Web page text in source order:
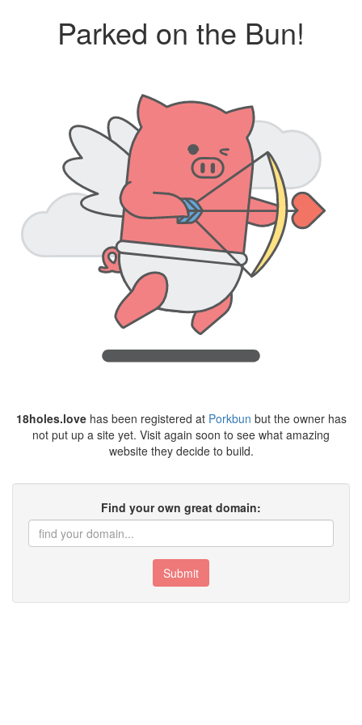
Parked on the Bun!
18holes.lovehas been registered at Porkbun but the owner has
not put up a site yet. Visit again soon to see what amazing
website they decide to build.
Find your own great domain:
Submit